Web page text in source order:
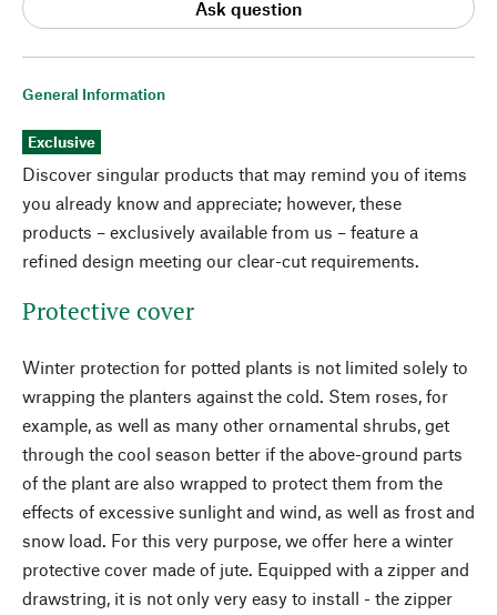
General Information
Exclusive
Discover singular products that may remind you of items
you already know and appreciate; however, these
products – exclusively available from us – feature a
refined design meeting our clear-cut requirements.
Protective cover
Winter protection for potted plants is not limited solely to
wrapping the planters against the cold. Stem roses, for
example, as well as many other ornamental shrubs, get
through the cool season better if the above-ground parts
of the plant are also wrapped to protect them from the
effects of excessive sunlight and wind, as well as frost and
snow load. For this very purpose, we offer here a winter
protective cover made of jute. Equipped with a zipper and
drawstring, it is not only very easy to install - the zipper
Ask question